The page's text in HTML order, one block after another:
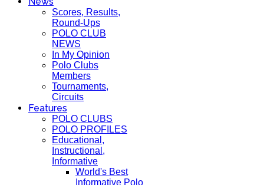
Scores, Results,
Round-Ups
POLO CLUB
NEWS
In My Opinion
Polo Clubs
Members
Tournaments,
Circuits
Features
POLO CLUBS
POLO PROFILES
Educational,
Instructional,
Informative
World's Best
Informative Polo